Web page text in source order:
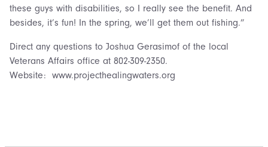
these guys with disabilities, so I really see the benefit. And
besides, it’s fun! In the spring, we’ll get them out fishing.”
Direct any questions to Joshua Gerasimof of the local
Veterans Affairs office at 802-309-2350.
Website: www.projecthealingwaters.org